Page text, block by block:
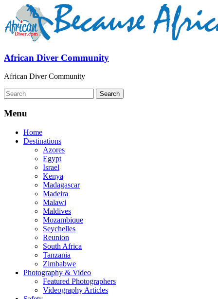
African Diver Community
African Diver Community
Menu
Home
Destinations
Azores
Egypt
Israel
Kenya
Madagascar
Madeira
Malawi
Maldives
Mozambique
Seychelles
Reunion
South Africa
Tanzania
Zimbabwe
Photography & Video
Featured Photographers
Videography Articles